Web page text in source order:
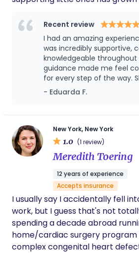
sensitivity, and genuine care.
have naturally aligned even
every family I have supported,
commitment to early life
continued to grow, leading me
chapter: becoming more active
the maternity world. Bringing
honoring the beauty and
early beginning. Serving the NJ
Recent review
I had an amazing
was incredibly supportive,
knowledgeable throughout
guidance made me feel
for every step of the way.
professional, kind, and
helping moms. I highly
doula. Thank you for
- Eduarda F.
New York, New York
1.0 (1 review)
Meredith Toering
12 years of experience
Accepts insurance
I usually say I accidentally fell
work, but I guess that's not
spending a decade abroad
home/cardiac surgery
complex congenital heart